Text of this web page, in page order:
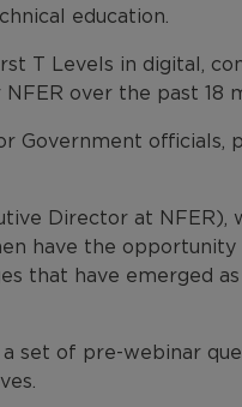
education.
T Levels in digital,
over the past 18
Government officials,
Director at NFER),
have the opportunity
that have emerged
set of pre-webinar